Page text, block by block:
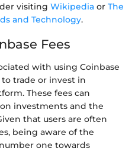
visiting Wikipedia or The
and Technology.
Fees
with using Coinbase
trade or invest in
These fees can
investments and the
that users are often
being aware of the
one towards